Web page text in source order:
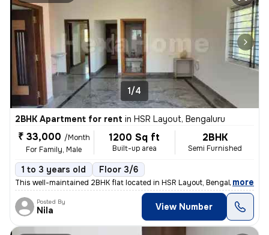
1/4
2BHK Apartment for rent in HSR Layout, Bengaluru
₹ 33,000 /Month
For Family, Male
1200 Sq ft
Built-up area
2BHK
Semi Furnished
1 to 3 years old Floor 3/6
This well-maintained 2BHK flat located in HSR Layout, Bengaluru is ava
, more
Posted By
Nila View Number